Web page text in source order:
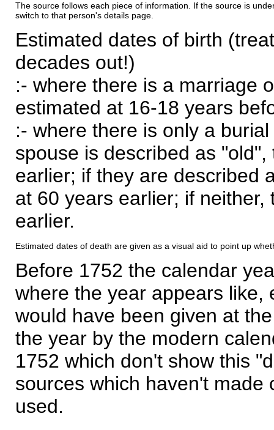
The source follows each piece of information. If the source is
switch to that person's details page.
Estimated dates of birth
decades out!)
:- where there is a marriage
estimated at 16-18 years
:- where there is only a
spouse is described as
earlier; if they are described
at 60 years earlier; if
earlier.
Estimated dates of death are given as a visual aid to point up
Before 1752 the calendar
where the year appears like,
would have been given at
the year by the modern
1752 which don't show this
sources which haven't made
used.